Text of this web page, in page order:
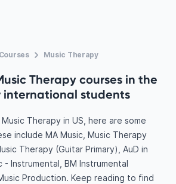
Courses Music Therapy
Therapy courses in the
international students
Therapy in US, here are some
include MA Music, Music Therapy
Therapy (Guitar Primary), AuD in
- Instrumental, BM Instrumental
Production. Keep reading to find